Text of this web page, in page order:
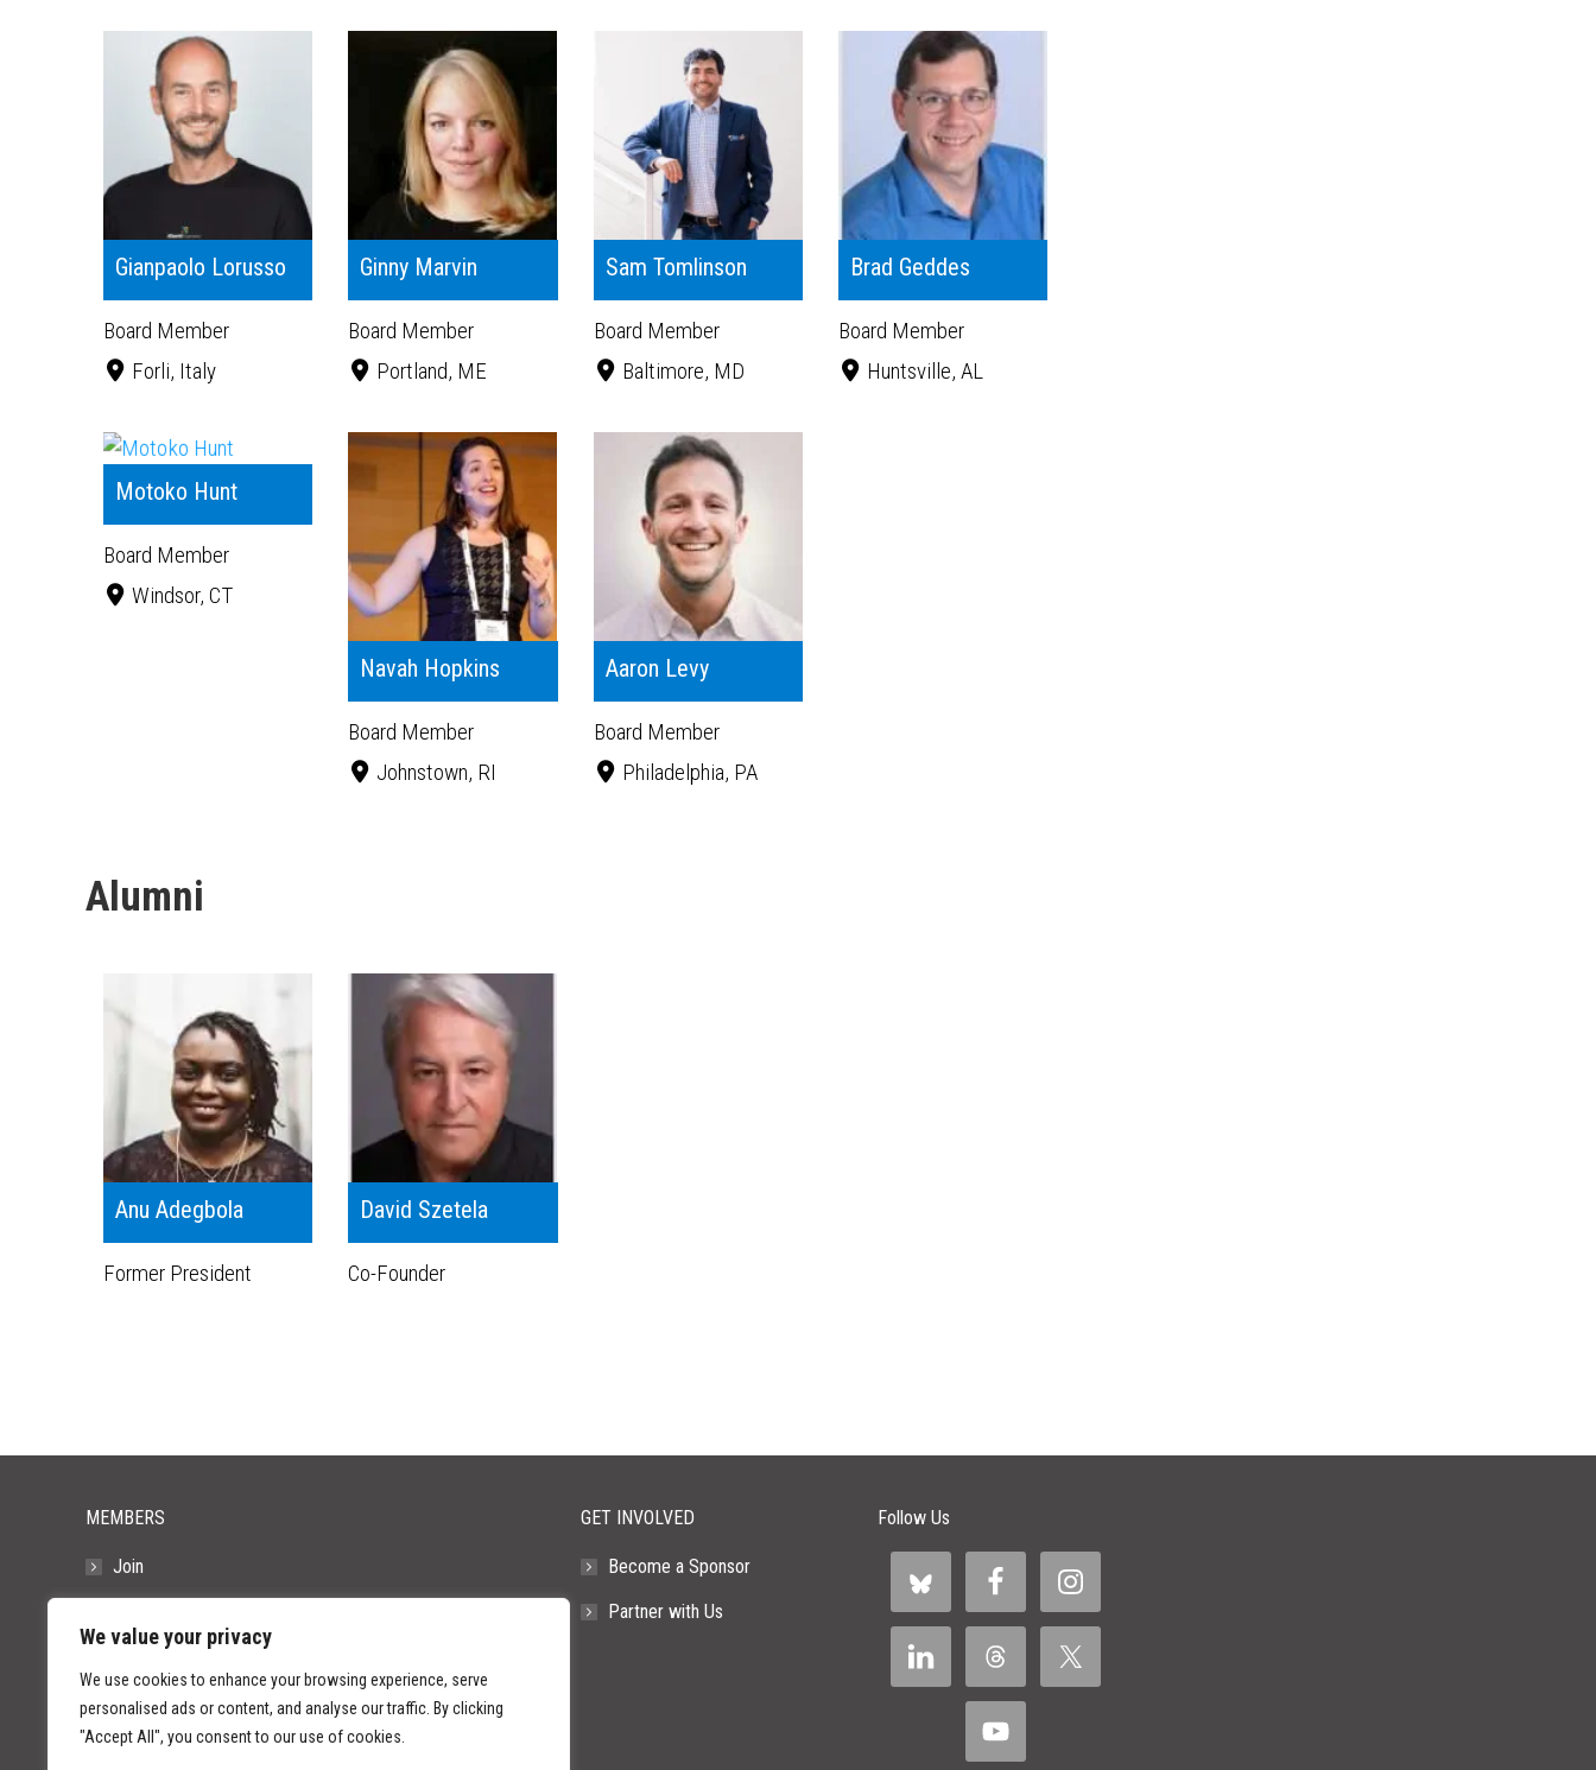
We value your privacy
We use cookies to enhance your browsing experience, serve
personalised ads or content, and analyse our traffic. By clicking
"Accept All", you consent to our use of cookies.
Gianpaolo Lorusso
Board Member
Forli, Italy
Ginny Marvin
Board Member
Portland, ME
Sam Tomlinson
Board Member
Baltimore, MD
Brad Geddes
Board Member
Huntsville, AL
Motoko Hunt
Board Member
Windsor, CT
Navah Hopkins
Board Member
Johnstown, RI
Aaron Levy
Board Member
Philadelphia, PA
Alumni
Anu Adegbola
Former President
David Szetela
Co-Founder
MEMBERS
Join
GET INVOLVED
Become a Sponsor
Partner with Us
Follow Us